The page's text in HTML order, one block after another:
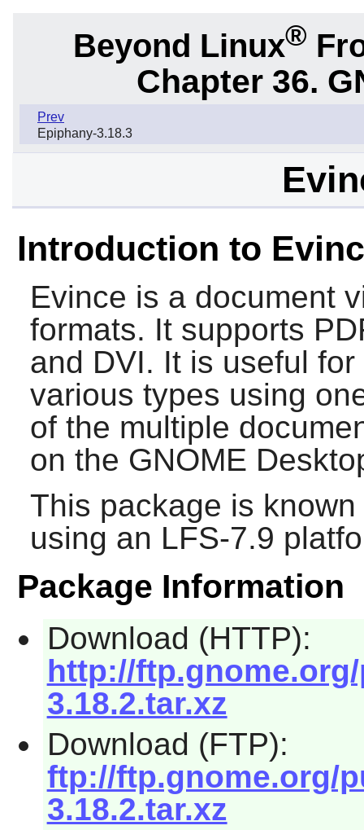
Beyond Linux®
Chapter 36.
Prev
Epiphany-3.18.3
Introduction to
Evince is a document
formats. It supports
and DVI. It is useful
various types using
of the multiple
on the GNOME
This package is
using an LFS-7.9
Package Information
Download (HTTP):
http://
3.18.2.tar.xz
Download (FTP):
ftp://ftp.gnome.org/
3.18.2.tar.xz